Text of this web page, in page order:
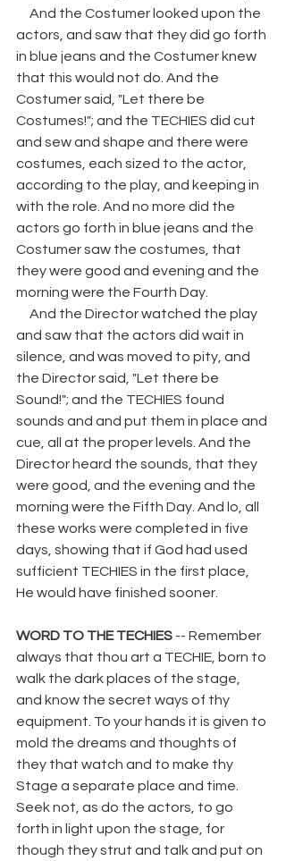
actors, and saw that they did go forth
in blue jeans and the Costumer knew
that this would not do. And the
Costumer said, "Let there be
Costumes!"; and the TECHIES did cut
and sew and shape and there were
costumes, each sized to the actor,
according to the play, and keeping in
with the role. And no more did the
actors go forth in blue jeans and the
Costumer saw the costumes, that
they were good and evening and the
morning were the Fourth Day.
and saw that the actors did wait in
silence, and was moved to pity, and
the Director said, "Let there be
Sound!"; and the TECHIES found
sounds and and put them in place and
cue, all at the proper levels. And the
Director heard the sounds, that they
were good, and the evening and the
morning were the Fifth Day. And lo, all
these works were completed in five
days, showing that if God had used
sufficient TECHIES in the first place,
He would have finished sooner.
WORD TO THE TECHIES -- Remember
always that thou art a TECHIE, born to
walk the dark places of the stage,
and know the secret ways of thy
equipment. To your hands it is given to
mold the dreams and thoughts of
they that watch and to make thy
Stage a separate place and time.
Seek not, as do the actors, to go
forth in light upon the stage, for
though they strut and talk and put on